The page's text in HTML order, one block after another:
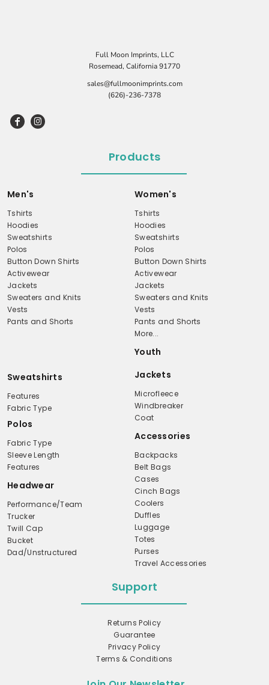
Full Moon Imprints, LLC
Rosemead, California 91770
sales@fullmoonimprints.com
(626)-236-7378
Products
Men's
Tshirts
Hoodies
Sweatshirts
Polos
Button Down Shirts
Activewear
Jackets
Sweaters and Knits
Vests
Pants and Shorts
Women's
Tshirts
Hoodies
Sweatshirts
Polos
Button Down Shirts
Activewear
Jackets
Sweaters and Knits
Vests
Pants and Shorts
More...
Youth
Sweatshirts
Features
Fabric Type
Polos
Fabric Type
Sleeve Length
Features
Headwear
Performance/Team
Trucker
Twill Cap
Bucket
Dad/Unstructured
Jackets
Microfleece
Windbreaker
Coat
Accessories
Backpacks
Belt Bags
Cases
Cinch Bags
Coolers
Duffles
Luggage
Totes
Purses
Travel Accessories
Support
Returns Policy
Guarantee
Privacy Policy
Terms & Conditions